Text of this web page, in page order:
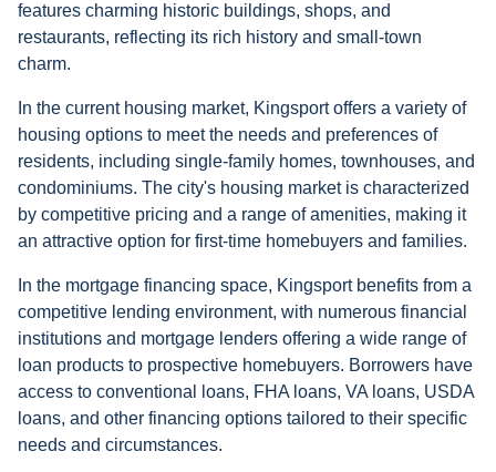
features charming historic buildings, shops, and
restaurants, reflecting its rich history and small-town
charm.
In the current housing market, Kingsport offers a variety of
housing options to meet the needs and preferences of
residents, including single-family homes, townhouses, and
condominiums. The city's housing market is characterized
by competitive pricing and a range of amenities, making it
an attractive option for first-time homebuyers and families.
In the mortgage financing space, Kingsport benefits from a
competitive lending environment, with numerous financial
institutions and mortgage lenders offering a wide range of
loan products to prospective homebuyers. Borrowers have
access to conventional loans, FHA loans, VA loans, USDA
loans, and other financing options tailored to their specific
needs and circumstances.